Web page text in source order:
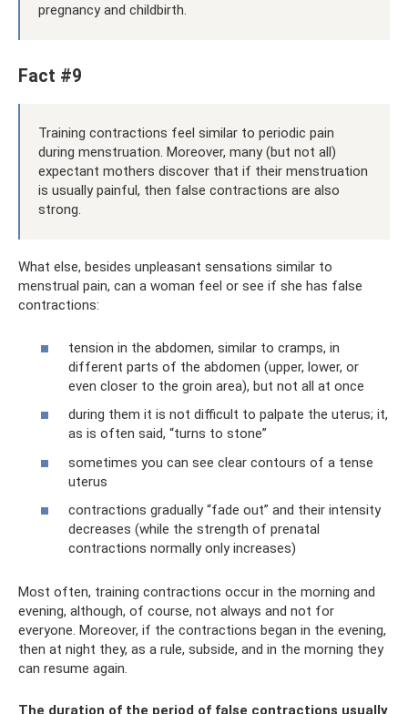
pregnancy and childbirth.
Fact #9
Training contractions feel similar to periodic pain
during menstruation. Moreover, many (but not all)
expectant mothers discover that if their menstruation
is usually painful, then false contractions are also
strong.
What else, besides unpleasant sensations similar to
menstrual pain, can a woman feel or see if she has false
contractions:
tension in the abdomen, similar to cramps, in
different parts of the abdomen (upper, lower, or
even closer to the groin area), but not all at once
during them it is not difficult to palpate the uterus; it,
as is often said, “turns to stone”
sometimes you can see clear contours of a tense
uterus
contractions gradually “fade out” and their intensity
decreases (while the strength of prenatal
contractions normally only increases)
Most often, training contractions occur in the morning and
evening, although, of course, not always and not for
everyone. Moreover, if the contractions began in the evening,
then at night they, as a rule, subside, and in the morning they
can resume again.
The duration of the period of false contractions usually